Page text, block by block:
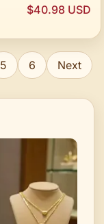
$40.98 USD
5 6 Next